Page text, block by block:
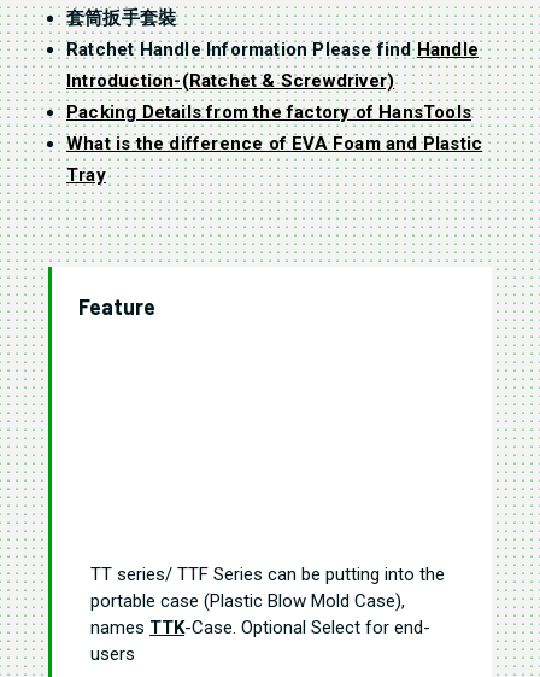
套筒扳手套裝
Ratchet Handle Information Please find Handle
Introduction-(Ratchet & Screwdriver)
Packing Details from the factory of HansTools
What is the difference of EVA Foam and Plastic
Tray
Feature
TT series/ TTF Series can be putting into the
portable case (Plastic Blow Mold Case),
names TTK-Case. Optional Select for end-
users